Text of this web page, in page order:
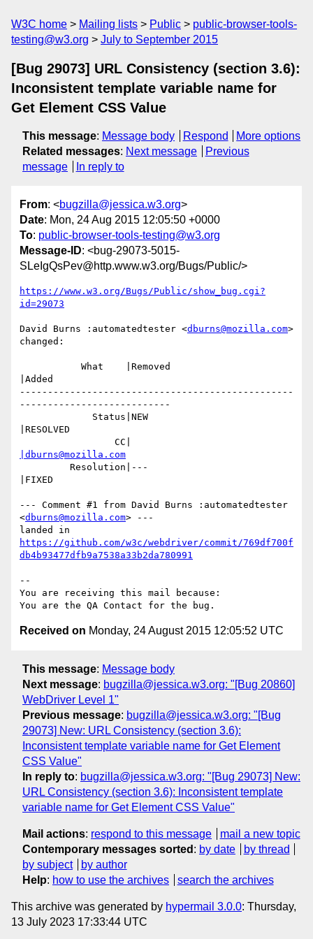
W3C home Mailing lists Public
public-browser-tools-
testing@w3.org
July to September 2015
[Bug 29073] URL Consistency (section 3.6):
Inconsistent template variable name for
Get Element CSS Value
This message: Message body Respond
More options
Related messages: Next message
Previous
message
In reply to
From: <bugzilla@jessica.w3.org>
Date: Mon, 24 Aug 2015 12:05:50 +0000
To: public-browser-tools-testing@w3.org
Message-ID: <bug-29073-5015-
SLeIgQsPev@http.www.w3.org/Bugs/Public/>
https://www.w3.org/Bugs/Public/show_bug.cgi?
id=29073
David Burns :automatedtester <dburns@mozilla.com>
changed:
|Added
-------------------------------------------------
---------------------------
|RESOLVED
|dburns@mozilla.com
|FIXED
--- Comment #1 from David Burns :automatedtester
<dburns@mozilla.com> ---
https://github.com/w3c/webdriver/commit/769df700f
db4b93477dfb9a7538a33b2da780991
--
You are receiving this mail because:
Received on Monday, 24 August 2015 12:05:52 UTC
This message: Message body
Next message: bugzilla@jessica.w3.org: "[Bug 20860]
WebDriver Level 1"
Previous message: bugzilla@jessica.w3.org: "[Bug
29073] New: URL Consistency (section 3.6):
Inconsistent template variable name for Get Element
CSS Value"
In reply to: bugzilla@jessica.w3.org: "[Bug 29073] New:
URL Consistency (section 3.6): Inconsistent template
variable name for Get Element CSS Value"
Mail actions: respond to this message
mail a new topic
Contemporary messages sorted : by date
by thread
by subject
by author
Help: how to use the archives search the archives
This archive was generated by hypermail 3.0.0: Thursday,
13 July 2023 17:33:44 UTC